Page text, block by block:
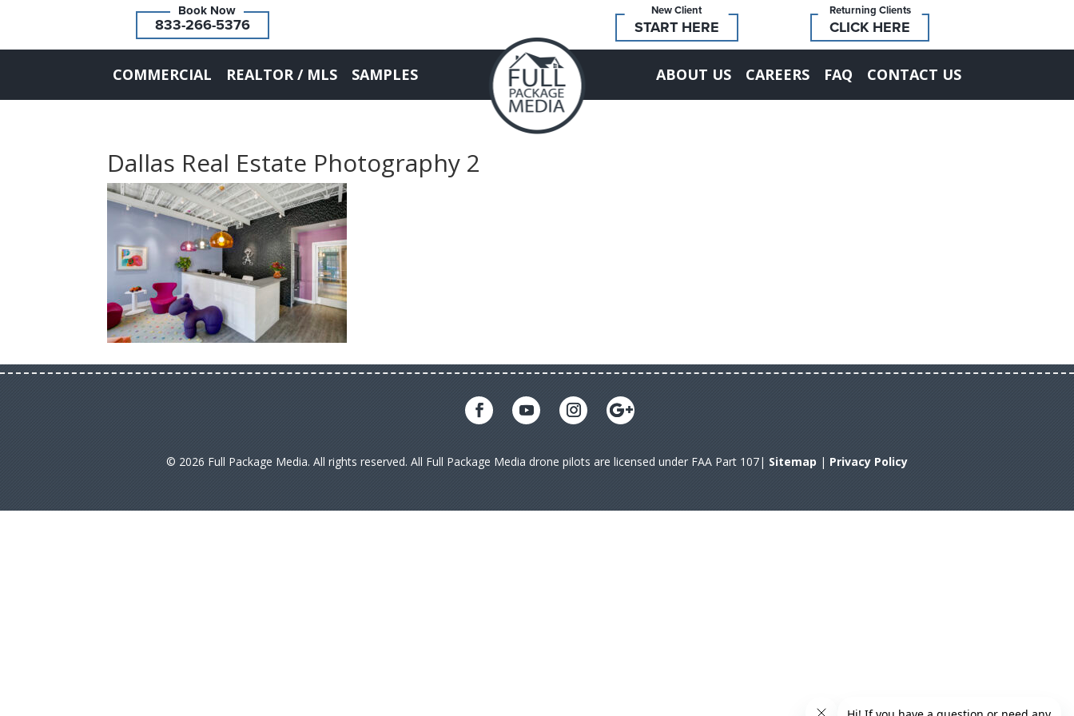
833-266-5376
Returning Clients
CLICK HERE
New Client
START HERE
COMMERCIAL REALTOR / MLS SAMPLES ABOUT US CAREERS FAQ CONTACT US
Dallas Real Estate Photography 2
© 2026 Full Package Media. All rights reserved. All Full Package Media drone pilots are licensed under FAA Part 107| Sitemap | Privacy Policy